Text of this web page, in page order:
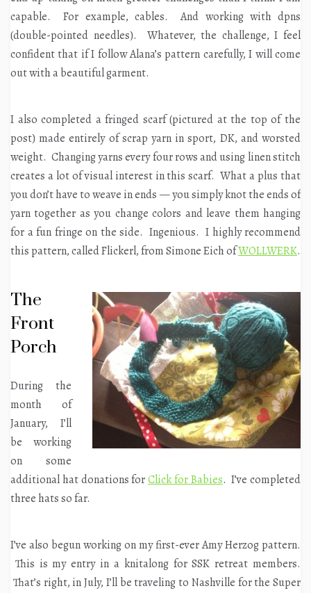
capable. For example, cables. And working with dpns
(double-pointed needles). Whatever, the challenge, I feel
confident that if I follow Alana’s pattern carefully, I will come
out with a beautiful garment.
I also completed a fringed scarf (pictured at the top of the
post) made entirely of scrap yarn in sport, DK, and worsted
weight. Changing yarns every four rows and using linen stitch
creates a lot of visual interest in this scarf. What a plus that
you don’t have to weave in ends — you simply knot the ends of
yarn together as you change colors and leave them hanging
for a fun fringe on the side. Ingenious. I highly recommend
this pattern, called Flickerl, from Simone Eich ofWOLLWERK.
The
Front
Porch
During the
month of
January, I’ll
be working
on some
additional hat donations forClick for Babies. I’ve completed
three hats so far.
I’ve also begun working on my first-ever Amy Herzog pattern.
This is my entry in a knitalong for SSK retreat members.
That’s right, in July, I’ll be traveling to Nashville for the Super